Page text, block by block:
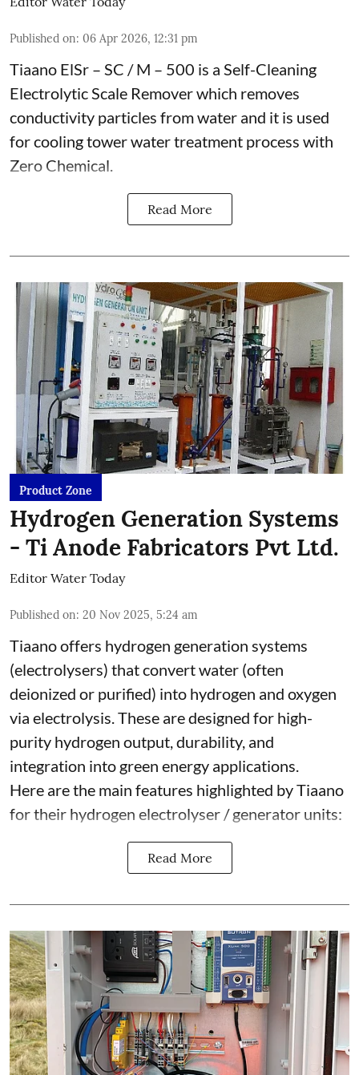
Published on: 06 Apr 2026, 12:31 pm
Tiaano ElSr – SC / M – 500 is a Self-Cleaning
Electrolytic Scale Remover which removes
conductivity particles from water and it is used
for cooling tower water treatment process with
Zero Chemical.
Read More
Product Zone
Hydrogen Generation Systems
- Ti Anode Fabricators Pvt Ltd.
Editor Water Today
Published on: 20 Nov 2025, 5:24 am
Tiaano offers hydrogen generation systems
(electrolysers) that convert water (often
deionized or purified) into hydrogen and oxygen
via electrolysis. These are designed for high-
purity hydrogen output, durability, and
integration into green energy applications.
Here are the main features highlighted by Tiaano
for their hydrogen electrolyser / generator units:
Read More